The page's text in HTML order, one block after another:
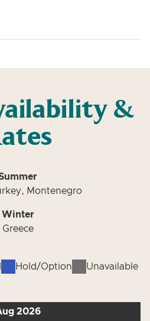
&
Montenegro
Winter
Greece
Hold/Option Unavailable
2026